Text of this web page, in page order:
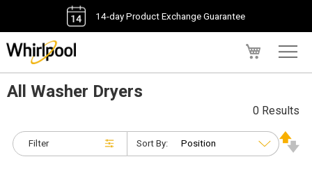
14-day Product Exchange Guarantee
All Washer Dryers
Filter
0 Results
Sort By: